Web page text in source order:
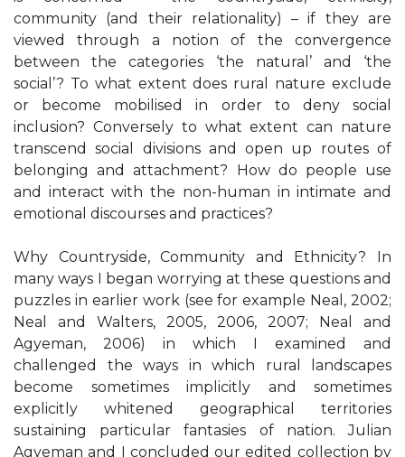
community (and their relationality) – if they are
viewed through a notion of the convergence
between the categories ‘the natural’ and ‘the
social’? To what extent does rural nature exclude
or become mobilised in order to deny social
inclusion? Conversely to what extent can nature
transcend social divisions and open up routes of
belonging and attachment? How do people use
and interact with the non-human in intimate and
emotional discourses and practices?
Why Countryside, Community and Ethnicity? In
many ways I began worrying at these questions and
puzzles in earlier work (see for example Neal, 2002;
Neal and Walters, 2005, 2006, 2007; Neal and
Agyeman, 2006) in which I examined and
challenged the ways in which rural landscapes
become sometimes implicitly and sometimes
explicitly whitened geographical territories
sustaining particular fantasies of nation. Julian
Agyeman and I concluded our edited collection by